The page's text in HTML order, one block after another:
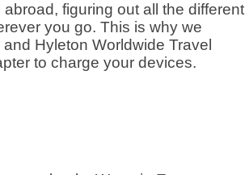
figuring out all the different
you go. This is why we
Hyleton Worldwide Travel
to charge your devices.